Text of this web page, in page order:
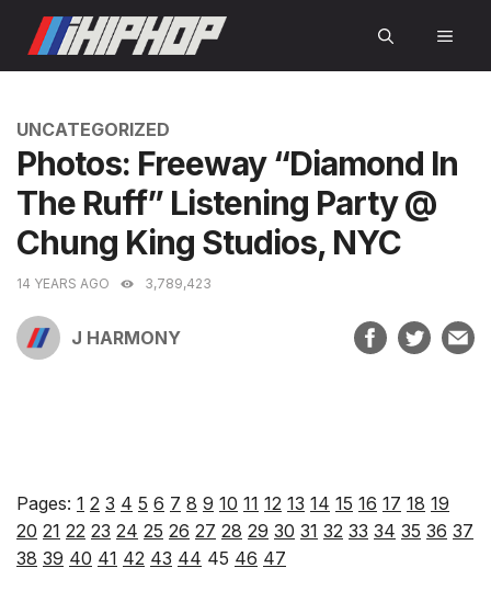
content
CATEGORIES
UNCATEGORIZED
Photos: Freeway “Diamond In
The Ruff” Listening Party @
Chung King Studios, NYC
14 YEARS AGO 3,789,423
J HARMONY
Pages: 1 2 3 4 5 6 7 8 9 10 11 12 13 14 15 16 17 18 19
20 21 22 23 24 25 26 27 28 29 30 31 32 33 34 35 36 37
38 39 40 41 42 43 44 45 46 47